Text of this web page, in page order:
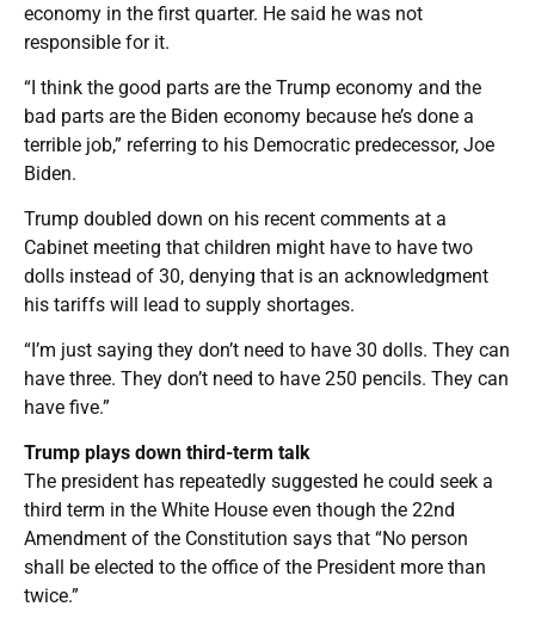
economy in the first quarter. He said he was not
responsible for it.
“I think the good parts are the Trump economy and the
bad parts are the Biden economy because he’s done a
terrible job,” referring to his Democratic predecessor, Joe
Biden.
Trump doubled down on his recent comments at a
Cabinet meeting that children might have to have two
dolls instead of 30, denying that is an acknowledgment
his tariffs will lead to supply shortages.
“I’m just saying they don’t need to have 30 dolls. They can
have three. They don’t need to have 250 pencils. They can
have five.”
Trump plays down third-term talk
The president has repeatedly suggested he could seek a
third term in the White House even though the 22nd
Amendment of the Constitution says that “No person
shall be elected to the office of the President more than
twice.”